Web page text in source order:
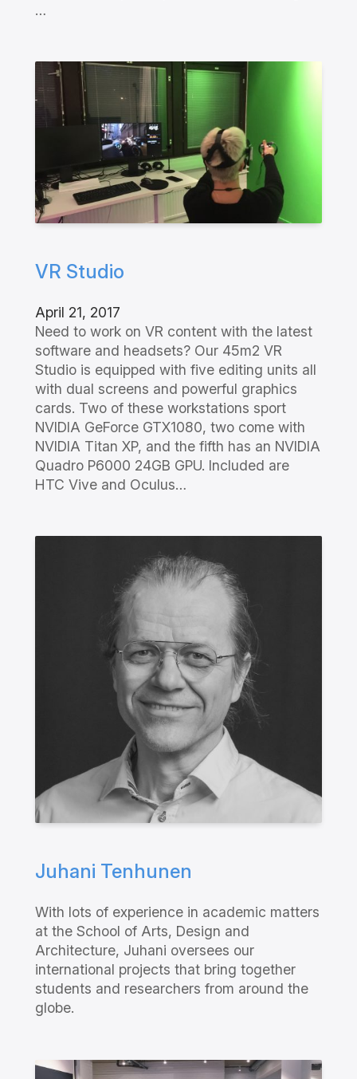
…
VR Studio
April 21, 2017
Need to work on VR content with the latest
software and headsets? Our 45m2 VR
Studio is equipped with five editing units all
with dual screens and powerful graphics
cards. Two of these workstations sport
NVIDIA GeForce GTX1080, two come with
NVIDIA Titan XP, and the fifth has an NVIDIA
Quadro P6000 24GB GPU. Included are
HTC Vive and Oculus…
Juhani Tenhunen
With lots of experience in academic matters
at the School of Arts, Design and
Architecture, Juhani oversees our
international projects that bring together
students and researchers from around the
globe.